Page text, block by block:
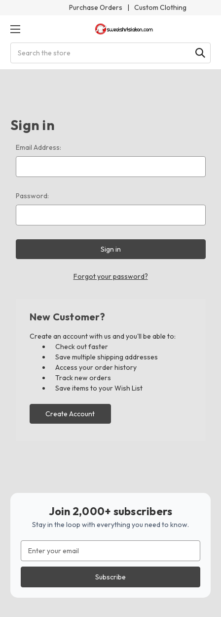
Purchase Orders | Custom Clothing
Sign in
Email Address:
Password:
Forgot your password?
New Customer?
Create an account with us and you'll be able to:
Check out faster
Save multiple shipping addresses
Access your order history
Track new orders
Save items to your Wish List
Create Account
Join 2,000+ subscribers
Stay in the loop with everything you need to know.
Address